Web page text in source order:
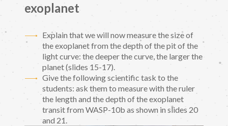
exoplanet
Explain that we will now measure the size of
the exoplanet from the depth of the pit of the
light curve: the deeper the curve, the larger the
planet (slides 15-17).
Give the following scientific task to the
students: ask them to measure with the ruler
the length and the depth of the exoplanet
transit from WASP-10b as shown in slides 20
and 21.